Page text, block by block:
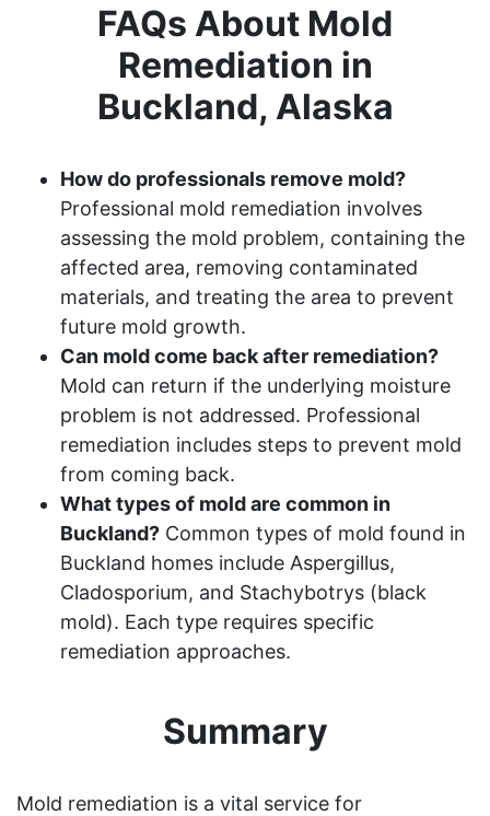
FAQs About Mold
Remediation in
Buckland, Alaska
How do professionals remove mold?
Professional mold remediation involves
assessing the mold problem, containing the
affected area, removing contaminated
materials, and treating the area to prevent
future mold growth.
Can mold come back after remediation?
Mold can return if the underlying moisture
problem is not addressed. Professional
remediation includes steps to prevent mold
from coming back.
What types of mold are common in
Buckland? Common types of mold found in
Buckland homes include Aspergillus,
Cladosporium, and Stachybotrys (black
mold). Each type requires specific
remediation approaches.
Summary
Mold remediation is a vital service for